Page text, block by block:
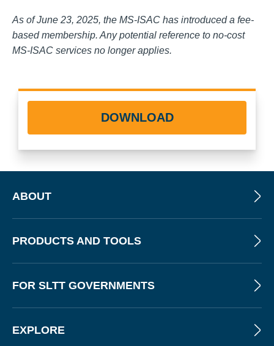
As of June 23, 2025, the MS-ISAC has introduced a fee-
based membership. Any potential reference to no-cost
MS-ISAC services no longer applies.
DOWNLOAD
ABOUT
PRODUCTS AND TOOLS
FOR SLTT GOVERNMENTS
EXPLORE